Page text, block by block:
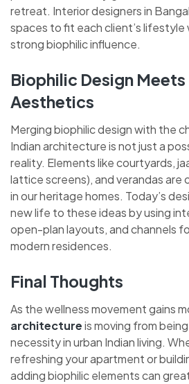
retreat. Interior designers in
spaces to fit each client’s lifestyle
strong biophilic influence.
Biophilic Design
Aesthetics
Merging biophilic design with the
Indian architecture is not just a
reality. Elements like courtyards,
lattice screens), and verandas are
in our heritage homes. Today’s
new life to these ideas by using
open-plan layouts, and channels
modern residences.
Final Thoughts
As the wellness movement gains
architectureis moving from
necessity in urban Indian living.
refreshing your apartment or
adding biophilic elements can